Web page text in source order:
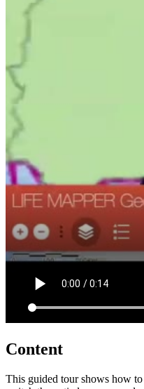
Content
This guided tour shows how